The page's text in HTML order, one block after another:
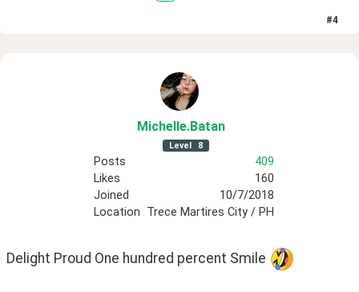
#4
Michelle.Batan
Level 8
Posts
409
Likes
160
Joined
10/7/2018
Location Trece Martires City / PH
Delight Proud One hundred percent Smile